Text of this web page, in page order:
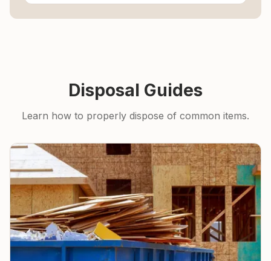
Disposal Guides
Learn how to properly dispose of common items.